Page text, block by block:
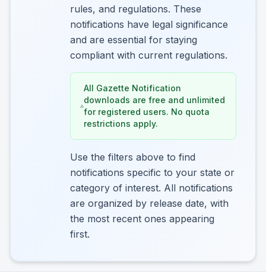
rules, and regulations. These
notifications have legal significance
and are essential for staying
compliant with current regulations.
All Gazette Notification
downloads are free and unlimited
for registered users. No quota
restrictions apply.
Use the filters above to find
notifications specific to your state or
category of interest. All notifications
are organized by release date, with
the most recent ones appearing
first.